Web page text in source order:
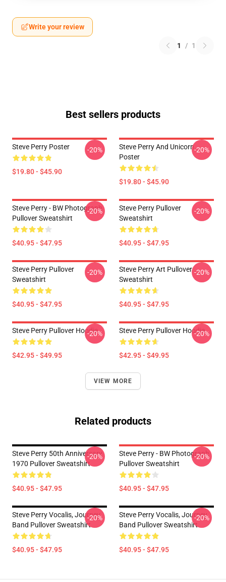
Write your review
1 / 1
Best sellers products
Steve Perry Poster
$19.80 - $45.90
-20%
Steve Perry And Unicorn
Poster
$19.80 - $45.90
-20%
Steve Perry - BW Photograph
Pullover Sweatshirt
$40.95 - $47.95
-20%
Steve Perry Pullover
Sweatshirt
$40.95 - $47.95
-20%
Steve Perry Pullover
Sweatshirt
$40.95 - $47.95
-20%
Steve Perry Art Pullover
Sweatshirt
$40.95 - $47.95
-20%
Steve Perry Pullover Hoodie
$42.95 - $49.95
-20% Steve Perry Pullover Hoodie
$42.95 - $49.95
-20%
VIEW MORE
Related products
Steve Perry 50th Anniversary
1970 Pullover Sweatshirt
$40.95 - $47.95
-20%
Steve Perry - BW Photograph
Pullover Sweatshirt
$40.95 - $47.95
-20%
Steve Perry Vocalis, Journey
Band Pullover Sweatshirt
$40.95 - $47.95
-20%
Steve Perry Vocalis, Journey
Band Pullover Sweatshirt
$40.95 - $47.95
-20%